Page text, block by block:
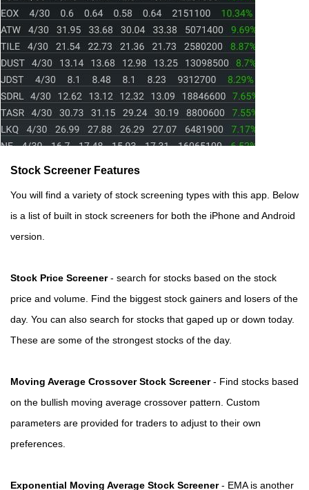
Stock Screener Features
You will find a variety of stock screening types with this app. Below
is a list of built in stock screeners for both the iPhone and Android
version.
Stock Price Screener- search for stocks based on the stock
price and volume. Find the biggest stock gainers and losers of the
day. You can also search for stocks that gaped up or down today.
These are some of the strongest stocks of the day.
Moving Average Crossover Stock Screener- Find stocks based
on the bullish moving average crossover pattern. Custom
parameters are provided for traders to adjust to their own
preferences.
Exponential Moving Average Stock Screener- EMA is another